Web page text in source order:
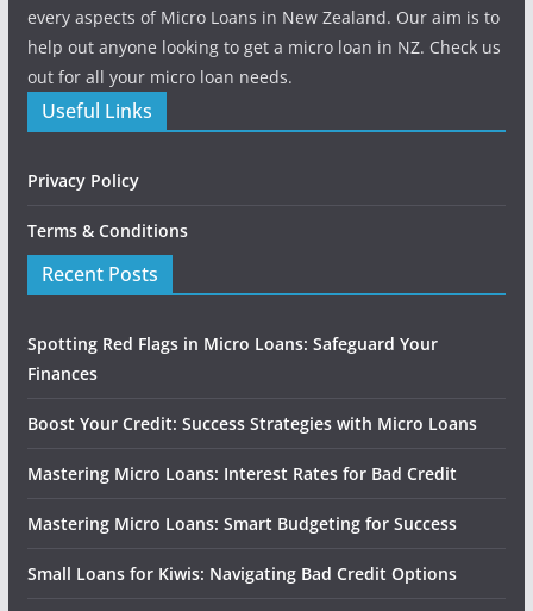
every aspects of Micro Loans in New Zealand. Our aim is to
help out anyone looking to get a micro loan in NZ. Check us
out for all your micro loan needs.
Useful Links
Privacy Policy
Terms & Conditions
Recent Posts
Spotting Red Flags in Micro Loans: Safeguard Your
Finances
Boost Your Credit: Success Strategies with Micro Loans
Mastering Micro Loans: Interest Rates for Bad Credit
Mastering Micro Loans: Smart Budgeting for Success
Small Loans for Kiwis: Navigating Bad Credit Options